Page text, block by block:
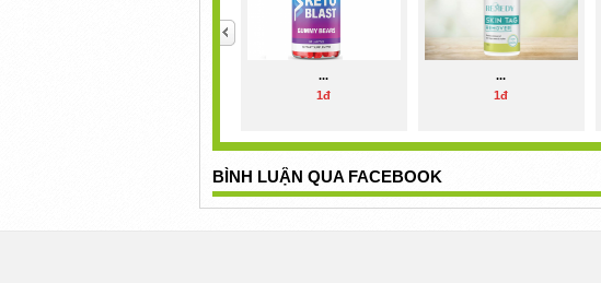
...
1đ
...
1đ
BÌNH LUẬN QUA FACEBOOK